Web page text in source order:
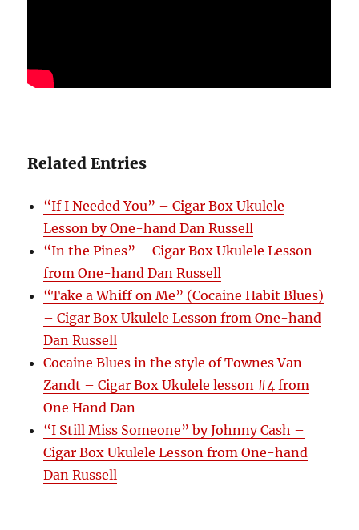
Related Entries
“If I Needed You” – Cigar Box Ukulele
Lesson by One-hand Dan Russell
“In the Pines” – Cigar Box Ukulele Lesson
from One-hand Dan Russell
“Take a Whiff on Me” (Cocaine Habit Blues)
– Cigar Box Ukulele Lesson from One-hand
Dan Russell
Cocaine Blues in the style of Townes Van
Zandt – Cigar Box Ukulele lesson #4 from
One Hand Dan
“I Still Miss Someone” by Johnny Cash –
Cigar Box Ukulele Lesson from One-hand
Dan Russell